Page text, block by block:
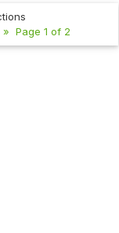
Page 1 of 2